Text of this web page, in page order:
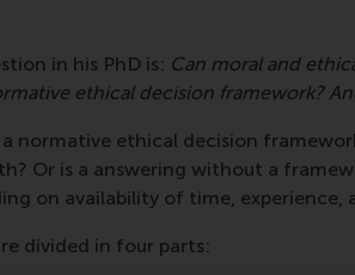
in his PhD is: Can moral and
ethical decision framework?
normative ethical decision
Or is a answering without a
on availability of time, experience,
divided in four parts: